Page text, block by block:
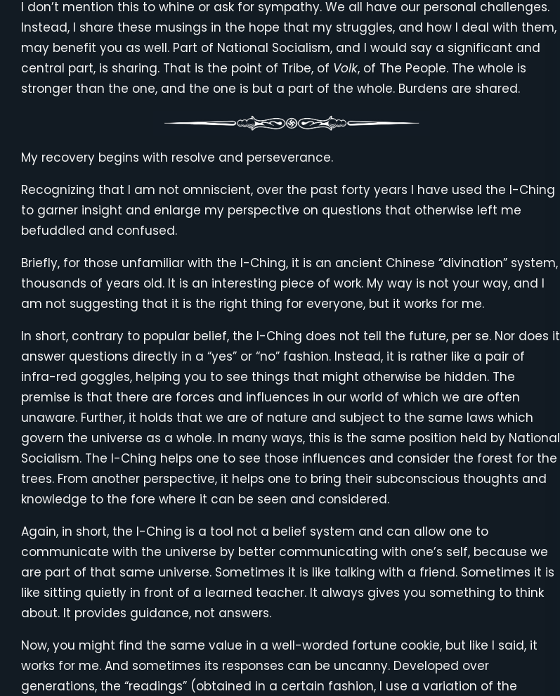
I don’t mention this to whine or ask for sympathy. We all have our personal challenges.
Instead, I share these musings in the hope that my struggles, and how I deal with them,
may benefit you as well. Part of National Socialism, and I would say a significant and
central part, is sharing. That is the point of Tribe, of Volk, of The People. The whole is
stronger than the one, and the one is but a part of the whole. Burdens are shared.
My recovery begins with resolve and perseverance.
Recognizing that I am not omniscient, over the past forty years I have used the I-Ching
to garner insight and enlarge my perspective on questions that otherwise left me
befuddled and confused.
Briefly, for those unfamiliar with the I-Ching, it is an ancient Chinese “divination” system,
thousands of years old. It is an interesting piece of work. My way is not your way, and I
am not suggesting that it is the right thing for everyone, but it works for me.
In short, contrary to popular belief, the I-Ching does not tell the future, per se. Nor does it
answer questions directly in a “yes” or “no” fashion. Instead, it is rather like a pair of
infra-red goggles, helping you to see things that might otherwise be hidden. The
premise is that there are forces and influences in our world of which we are often
unaware. Further, it holds that we are of nature and subject to the same laws which
govern the universe as a whole. In many ways, this is the same position held by National
Socialism. The I-Ching helps one to see those influences and consider the forest for the
trees. From another perspective, it helps one to bring their subconscious thoughts and
knowledge to the fore where it can be seen and considered.
Again, in short, the I-Ching is a tool not a belief system and can allow one to
communicate with the universe by better communicating with one’s self, because we
are part of that same universe. Sometimes it is like talking with a friend. Sometimes it is
like sitting quietly in front of a learned teacher. It always gives you something to think
about. It provides guidance, not answers.
Now, you might find the same value in a well-worded fortune cookie, but like I said, it
works for me. And sometimes its responses can be uncanny. Developed over
generations, the “readings” (obtained in a certain fashion, I use a variation of the